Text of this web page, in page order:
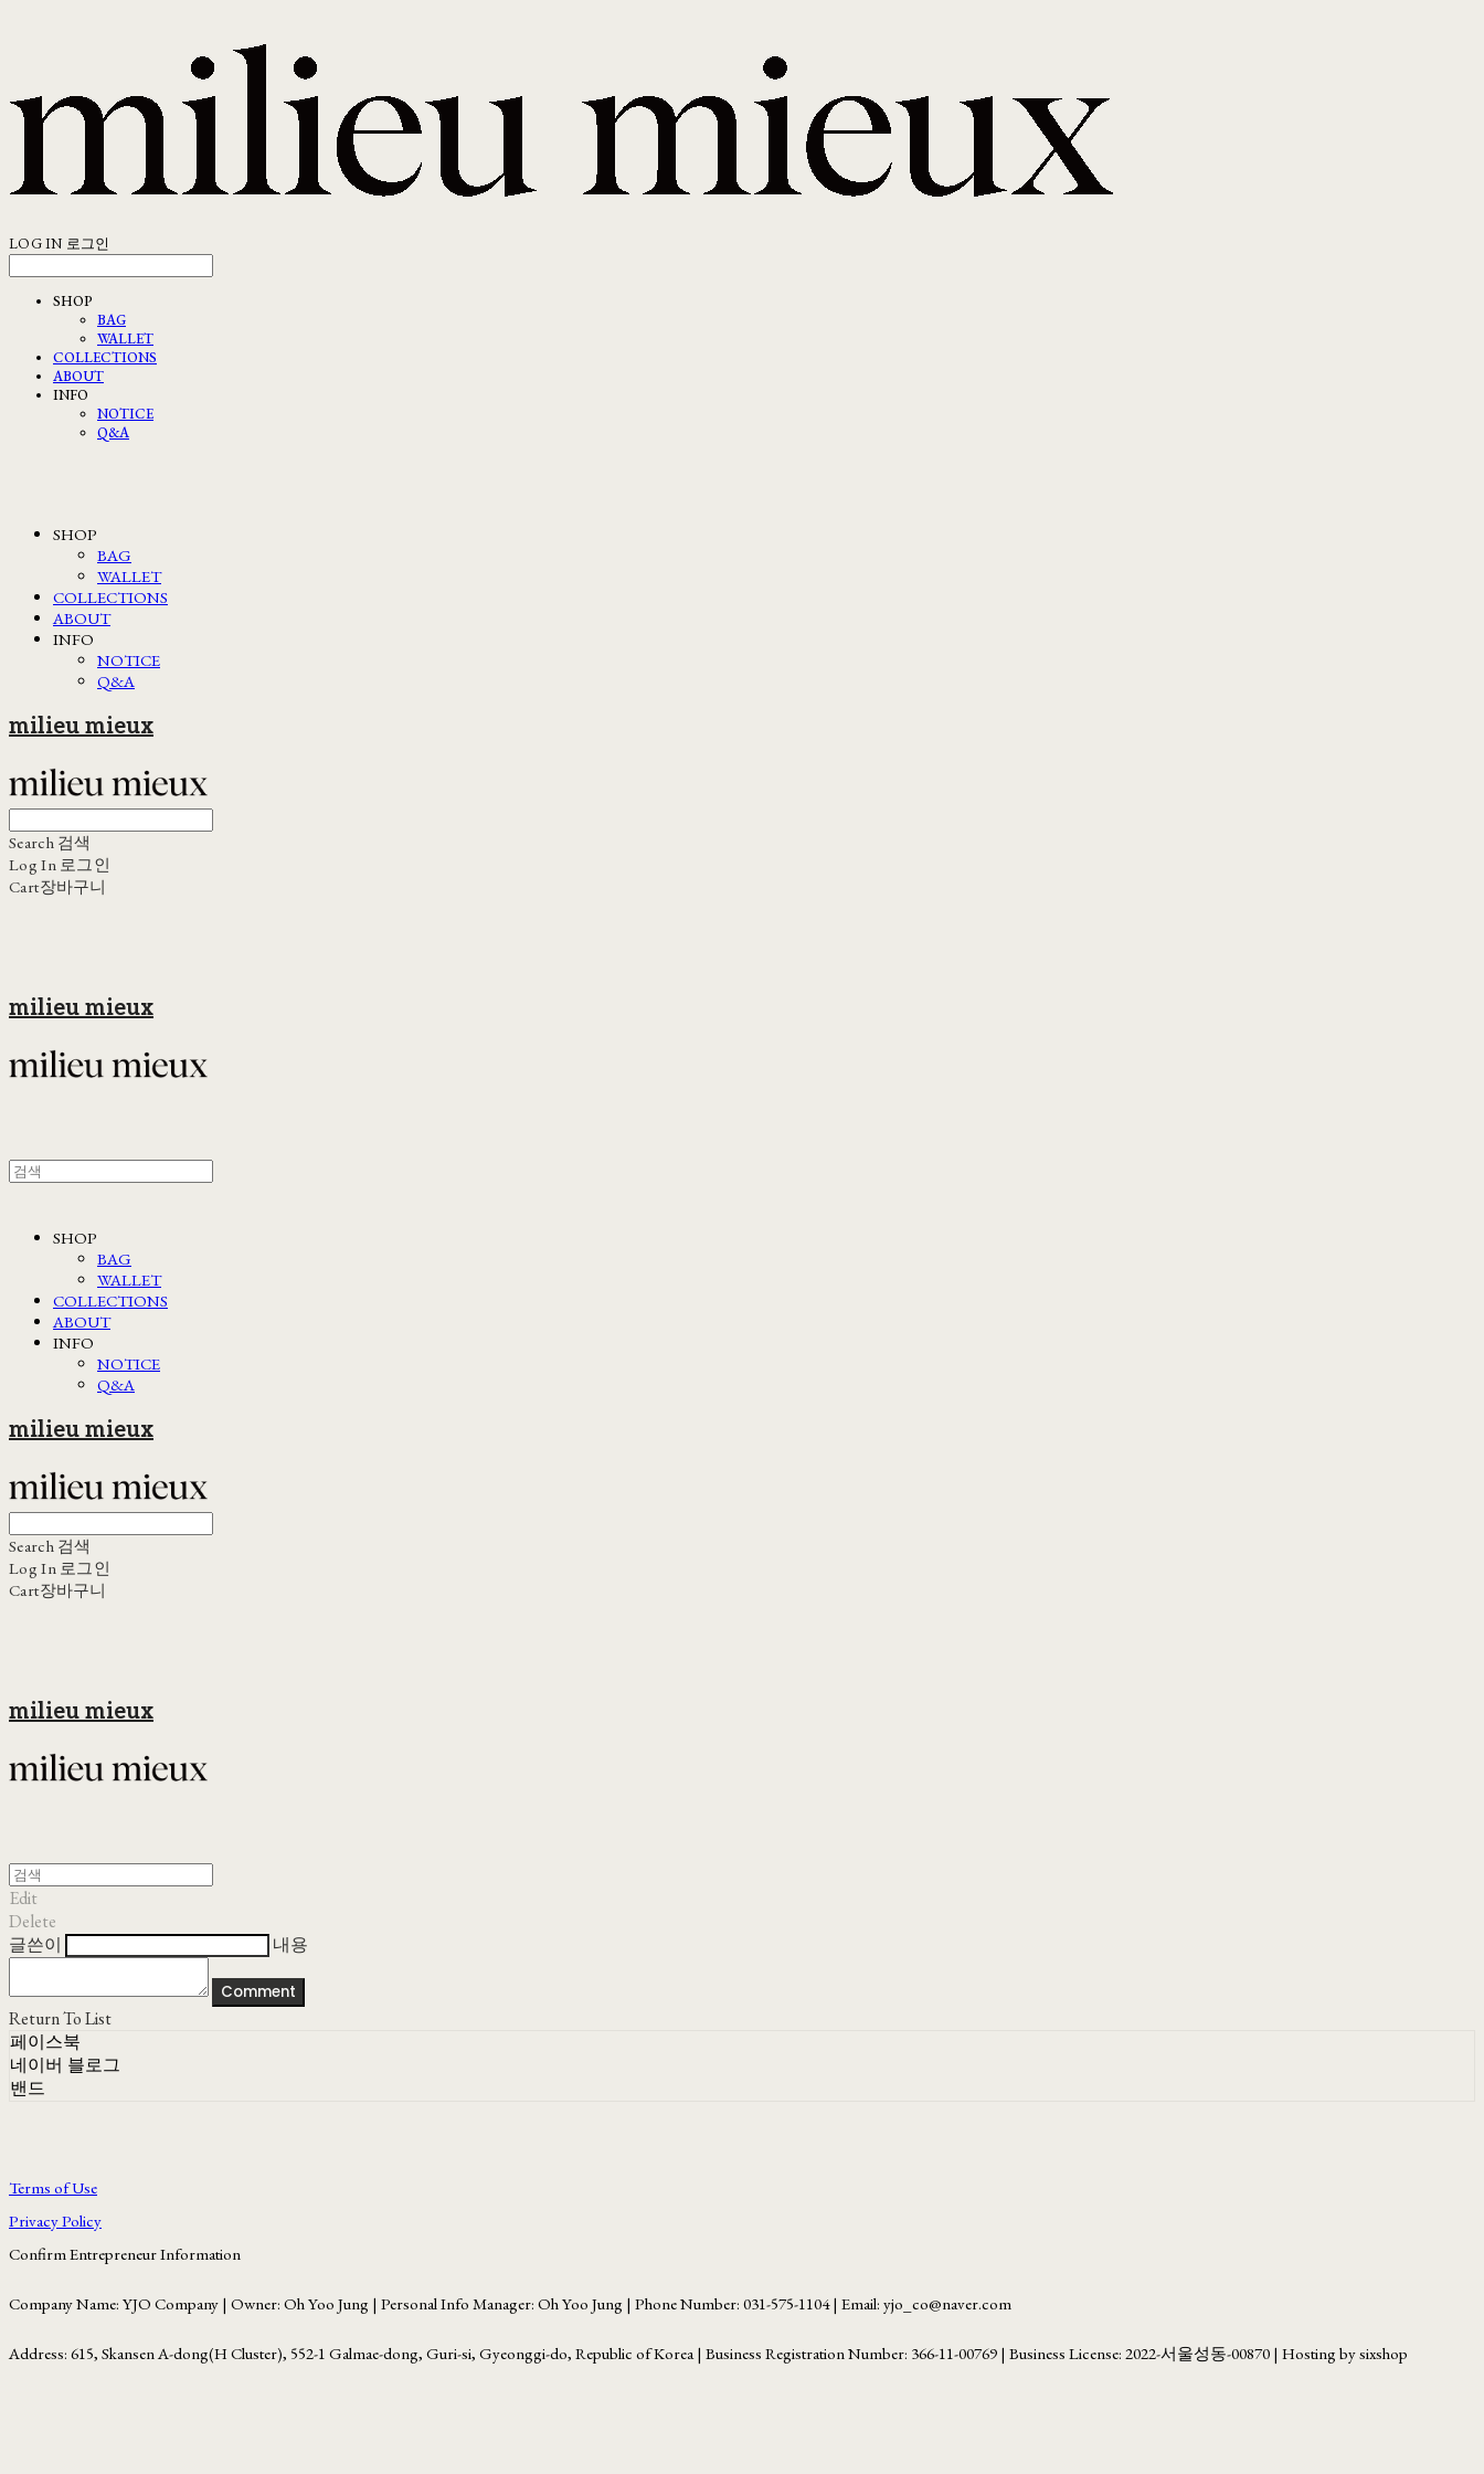
LOG IN 로그인
SHOP
BAG
WALLET
COLLECTIONS
ABOUT
INFO
NOTICE
Q&A
SHOP
BAG
WALLET
COLLECTIONS
ABOUT
INFO
NOTICE
Q&A
milieu mieux
Search 검색
Log In 로그인
Cart장바구니
milieu mieux
SHOP
BAG
WALLET
COLLECTIONS
ABOUT
INFO
NOTICE
Q&A
milieu mieux
Search 검색
Log In 로그인
Cart장바구니
milieu mieux
Edit
Delete
글쓴이
내용
Comment
Return To List
페이스북
네이버 블로그
밴드
Terms of Use
Privacy Policy
Confirm Entrepreneur Information
Company Name: YJO Company | Owner: Oh Yoo Jung | Personal Info Manager: Oh Yoo Jung | Phone Number: 031-575-1104 | Email: yjo_co@naver.com
Address: 615, Skansen A-dong(H Cluster), 552-1 Galmae-dong, Guri-si, Gyeonggi-do, Republic of Korea | Business Registration Number: 366-11-00769 | Business License: 2022-서울성동-00870 | Hosting by sixshop